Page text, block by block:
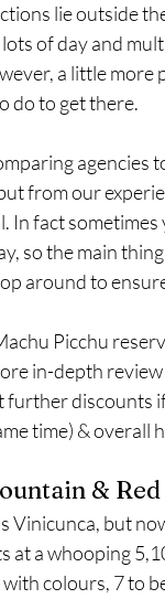
lie outside
of day and
a little
do to get there.
agencies
from our
In fact
so the main
around to
Picchu
in-depth
further discounts
time) & overall
&
Vinicunca, but
at a whooping
colours, 7 to